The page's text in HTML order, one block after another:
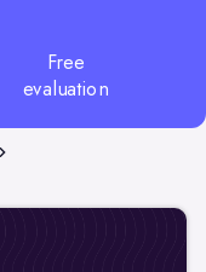
Free
evaluation